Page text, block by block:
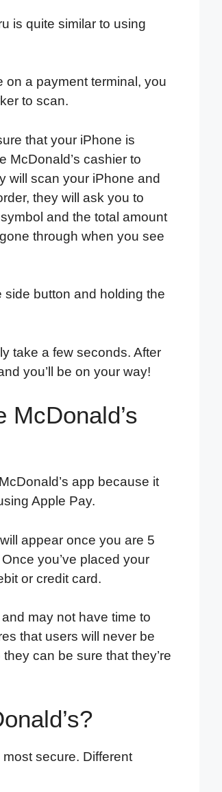
is quite similar to using
on a payment terminal, you
to scan.
that your iPhone is
McDonald’s cashier to
will scan your iPhone and
they will ask you to
and the total amount
through when you see
button and holding the
take a few seconds. After
you’ll be on your way!
app because it
Apple Pay.
appear once you are 5
you’ve placed your
or credit card.
may not have time to
that users will never be
can be sure that they’re
secure. Different